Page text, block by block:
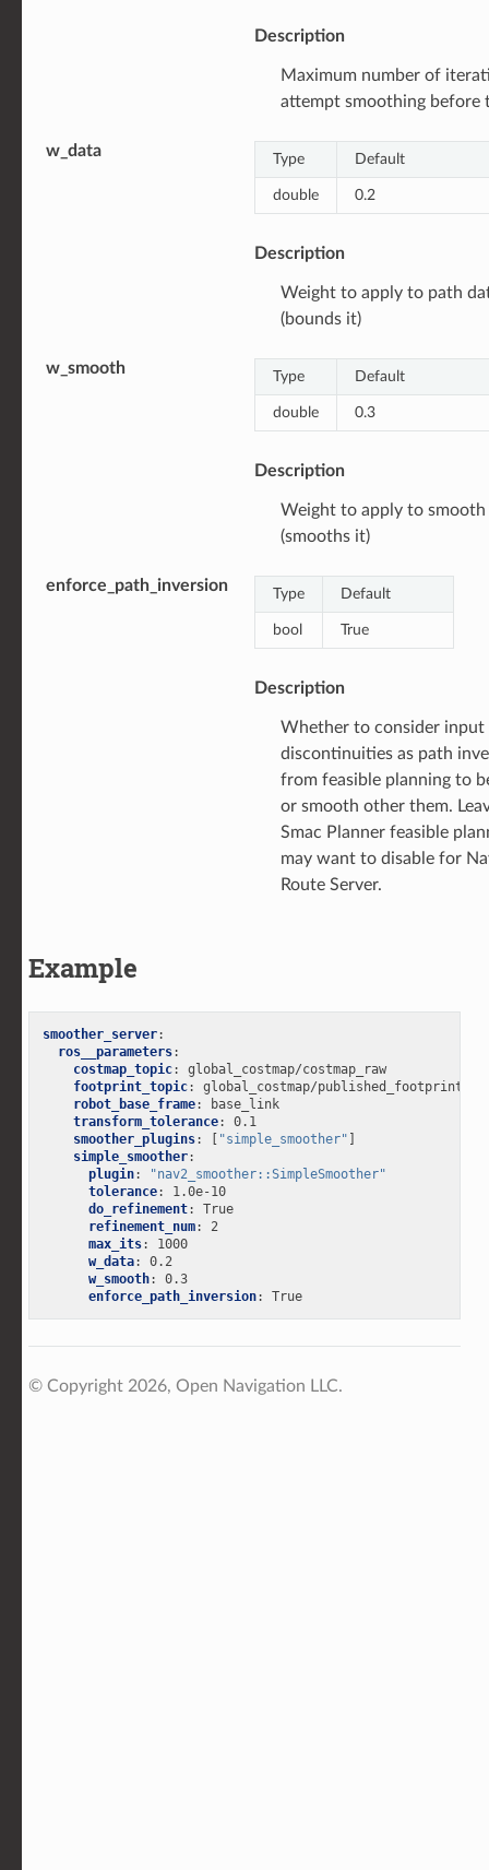
Description
Maximum number of
attempt smoothing before
w_data Type Default
double 0.2
Description
Weight to apply to path
(bounds it)
w_smooth Type Default
double 0.3
Description
Weight to apply to
(smooths it)
enforce_path_inversion Type Default
bool True
Description
Whether to consider input
discontinuities as path
from feasible planning to
or smooth other them.
Smac Planner feasible
may want to disable for
Route Server.
Example
smoother_server:
ros__parameters:
costmap_topic:
global_costmap/costmap_raw
footprint_topic:
global_costmap/published_footprint
robot_base_frame:
base_link
transform_tolerance:
0.1
smoother_plugins: [ "simple_smoother" ]
simple_smoother:
plugin:
"nav2_smoother::SimpleSmoother"
tolerance:
1.0e-10
do_refinement:
True
refinement_num:
2
max_its:
1000
w_data:
0.2
w_smooth:
0.3
enforce_path_inversion: True
© Copyright 2026, Open Navigation LLC.